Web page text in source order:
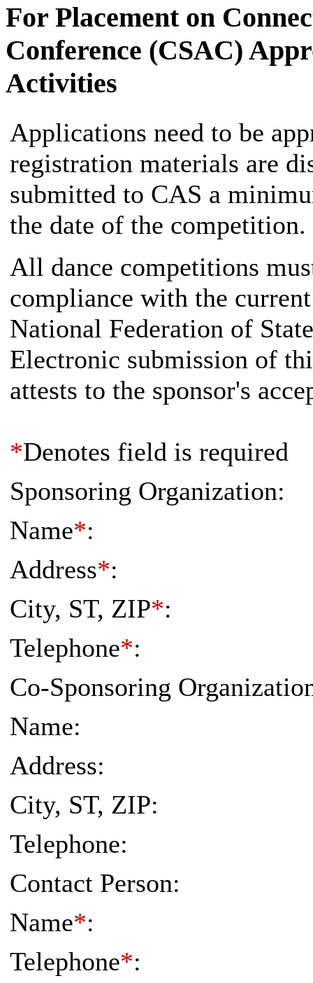
For Placement on
Conference (CSAC)
Activities
Applications need to be
registration materials are
submitted to CAS a
the date of the competition.
All dance competitions
compliance with the
National Federation of
Electronic submission of
attests to the sponsor's
*Denotes field is required
Sponsoring Organization:
Name*:
Address*:
City, ST, ZIP*:
Telephone*:
Co-Sponsoring
Name:
Address:
City, ST, ZIP:
Telephone:
Contact Person:
Name*:
Telephone*: